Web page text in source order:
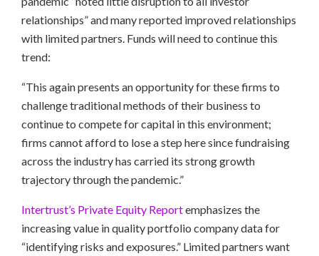
relationships” and many reported improved relationships
with limited partners. Funds will need to continue this
trend:
“This again presents an opportunity for these firms to
challenge traditional methods of their business to
continue to compete for capital in this environment;
firms cannot afford to lose a step here since fundraising
across the industry has carried its strong growth
trajectory through the pandemic.”
Intertrust’s Private Equity Reportemphasizes the
increasing value in quality portfolio company data for
“identifying risks and exposures.” Limited partners want